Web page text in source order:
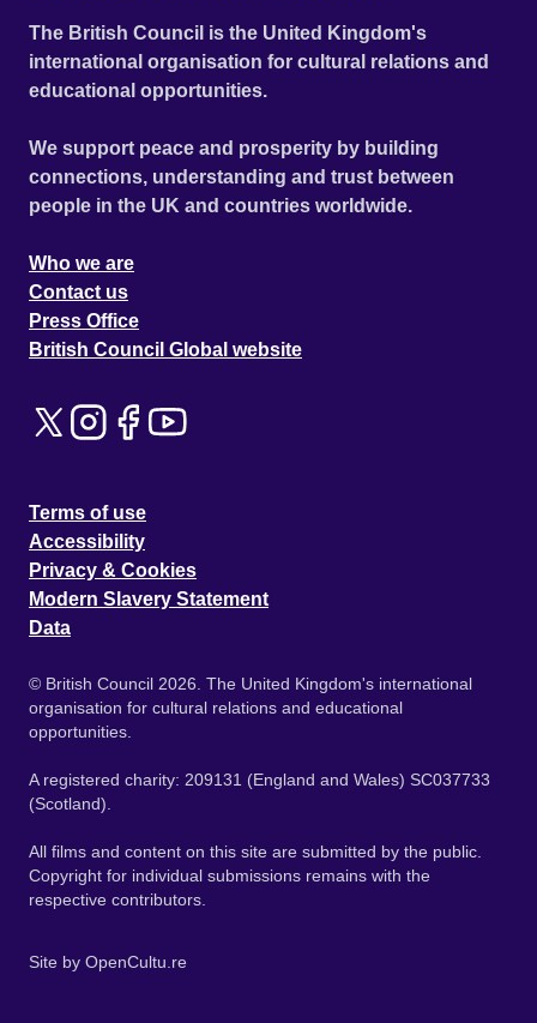
The British Council is the United Kingdom's
international organisation for cultural relations and
educational opportunities.
We support peace and prosperity by building
connections, understanding and trust between
people in the UK and countries worldwide.
Who we are
Contact us
Press Office
British Council Global website
Terms of use
Accessibility
Privacy & Cookies
Modern Slavery Statement
Data
© British Council 2026. The United Kingdom's international
organisation for cultural relations and educational
opportunities.
A registered charity: 209131 (England and Wales) SC037733
(Scotland).
All films and content on this site are submitted by the public.
Copyright for individual submissions remains with the
respective contributors.
Site by OpenCultu.re